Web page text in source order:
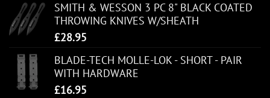
SMITH & WESSON 3 PC 8" BLACK COATED
THROWING KNIVES W/SHEATH
£28.95
BLADE-TECH MOLLE-LOK - SHORT - PAIR
WITH HARDWARE
£16.95